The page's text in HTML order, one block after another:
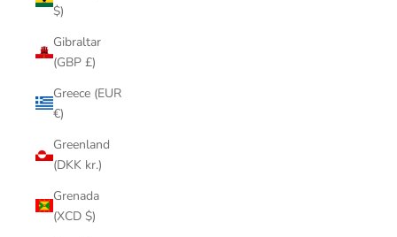
$)
Gibraltar
(GBP £)
Greece (EUR
€)
Greenland
(DKK kr.)
Grenada
(XCD $)